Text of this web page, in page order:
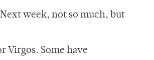
week, not so much, but
Virgos. Some have